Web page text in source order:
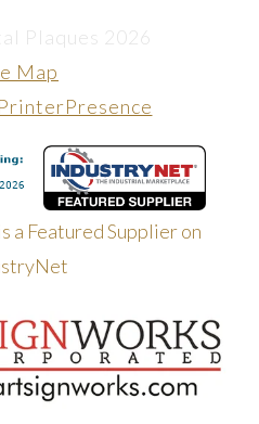
Plaques 2026
Map
PrinterPresence
a Featured Supplier on